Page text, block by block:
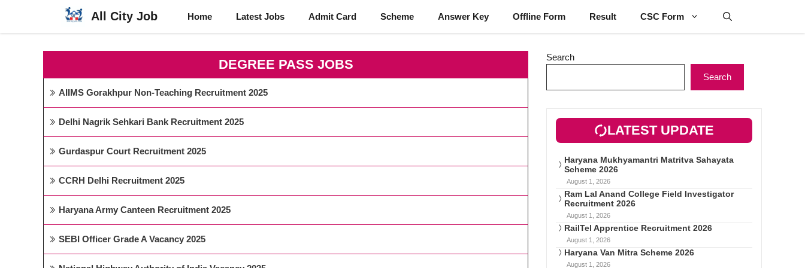
content
All City Job Home Latest Jobs Admit Card Scheme Answer Key Offline Form Result CSC Form
DEGREE PASS JOBS
AIIMS Gorakhpur Non-Teaching Recruitment 2025
Delhi Nagrik Sehkari Bank Recruitment 2025
Gurdaspur Court Recruitment 2025
CCRH Delhi Recruitment 2025
Haryana Army Canteen Recruitment 2025
SEBI Officer Grade A Vacancy 2025
Search
Search
LATEST UPDATE
Haryana Mukhyamantri Matritva Sahayata
Scheme 2026
August 1, 2026
Ram Lal Anand College Field Investigator
Recruitment 2026
August 1, 2026
RailTel Apprentice Recruitment 2026
August 1, 2026
Haryana Van Mitra Scheme 2026
August 1, 2026